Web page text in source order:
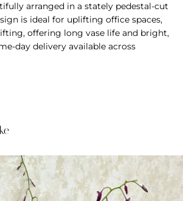
arranged in a stately pedestal-cut
is ideal for uplifting office spaces,
offering long vase life and bright,
day delivery available across